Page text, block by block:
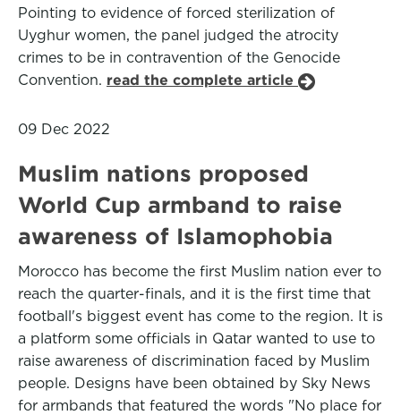
Pointing to evidence of forced sterilization of
Uyghur women, the panel judged the atrocity
crimes to be in contravention of the Genocide
Convention. read the complete article
09 Dec 2022
Muslim nations proposed
World Cup armband to raise
awareness of Islamophobia
Morocco has become the first Muslim nation ever to
reach the quarter-finals, and it is the first time that
football's biggest event has come to the region. It is
a platform some officials in Qatar wanted to use to
raise awareness of discrimination faced by Muslim
people. Designs have been obtained by Sky News
for armbands that featured the words "No place for